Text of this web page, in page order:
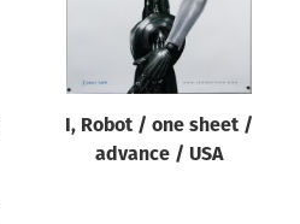
I, Robot / one sheet /
advance / USA